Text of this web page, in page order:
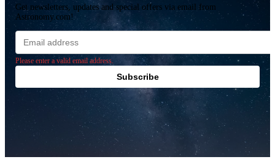
Get newsletters, updates and special offers via email from
Astronomy.com!
Email
address
Please enter a valid email address.
Subscribe